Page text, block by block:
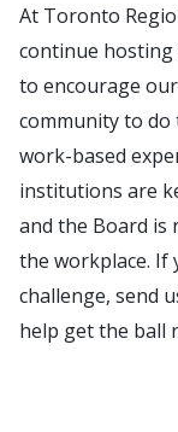
At Toronto
continue
to encourage
community to do
work-based
institutions are
and the Board is
the workplace. If
challenge, send
help get the ball